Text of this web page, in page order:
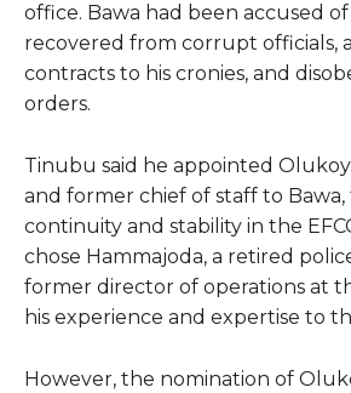
office. Bawa had been accused
recovered from corrupt officials,
contracts to his cronies, and
orders.
Tinubu said he appointed
and former chief of staff to
continuity and stability in the
chose Hammajoda, a retired
former director of operations at
his experience and expertise to
However, the nomination of